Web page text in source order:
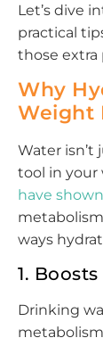
Let’s dive
practical
those extra
Why
Weight
Water isn’t
tool in your
have shown
ways
1.
Drinking